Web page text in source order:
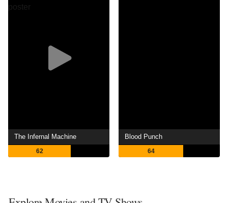
The Infernal Machine
62
Blood Punch
64